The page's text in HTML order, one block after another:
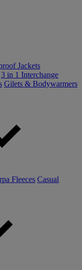
Jackets
3 in 1 Interchange
Gilets & Bodywarmers
Fleeces Casual